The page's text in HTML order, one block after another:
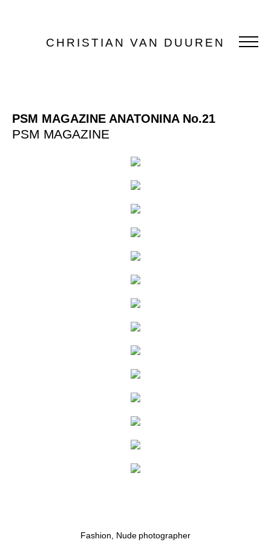
CHRISTIAN VAN DUUREN
PORTFOLIO
RECENT WORK
PUBLICATIONS
BOOKING
SHOP
PSM MAGAZINE ANATONINA No.21
PSM MAGAZINE
Fashion, Nude photographer